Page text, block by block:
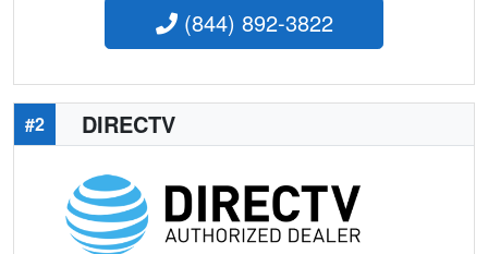
(844) 892-3822
#2 DIRECTV